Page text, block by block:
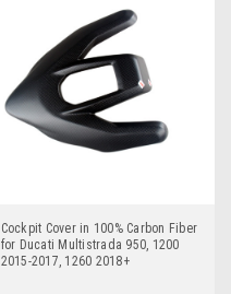
Cockpit Cover in 100% Carbon Fiber
for Ducati Multistrada 950, 1200
2015-2017, 1260 2018+